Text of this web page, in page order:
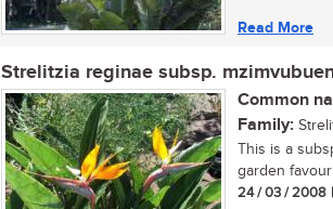
Read More
Strelitzia reginae subsp.
Common
Family:
This is a
garden
24 / 03 / 2008